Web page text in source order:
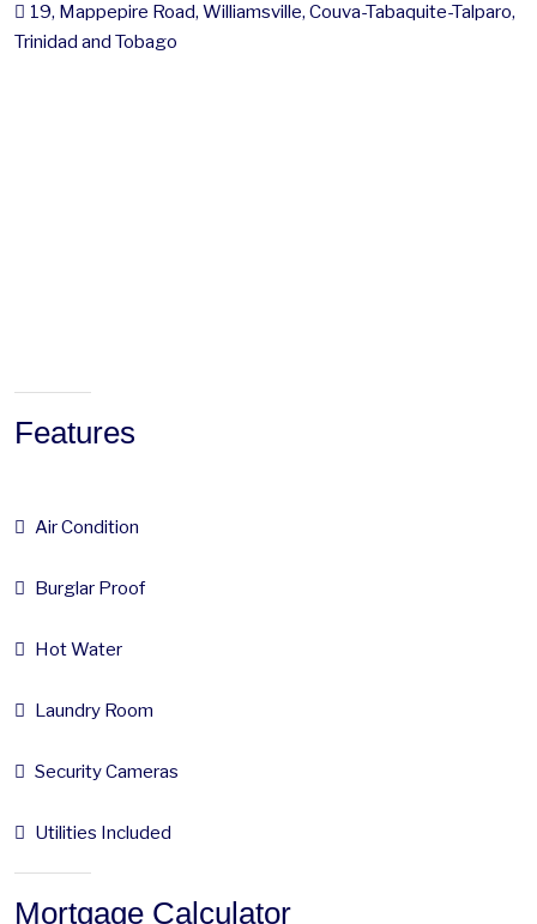
19, Mappepire Road, Williamsville, Couva-Tabaquite-Talparo,
Trinidad and Tobago
Features
Air Condition
Burglar Proof
Hot Water
Laundry Room
Security Cameras
Utilities Included
Mortgage Calculator